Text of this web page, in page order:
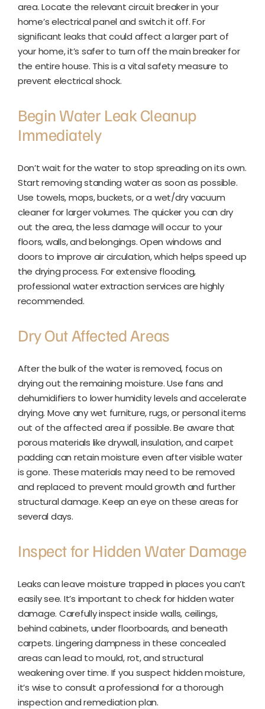
area. Locate the relevant circuit breaker in your
home’s electrical panel and switch it off. For
significant leaks that could affect a larger part of
your home, it’s safer to turn off the main breaker for
the entire house. This is a vital safety measure to
prevent electrical shock.
Begin Water Leak Cleanup
Immediately
Don’t wait for the water to stop spreading on its own.
Start removing standing water as soon as possible.
Use towels, mops, buckets, or a wet/dry vacuum
cleaner for larger volumes. The quicker you can dry
out the area, the less damage will occur to your
floors, walls, and belongings. Open windows and
doors to improve air circulation, which helps speed up
the drying process. For extensive flooding,
professional water extraction services are highly
recommended.
Dry Out Affected Areas
After the bulk of the water is removed, focus on
drying out the remaining moisture. Use fans and
dehumidifiers to lower humidity levels and accelerate
drying. Move any wet furniture, rugs, or personal items
out of the affected area if possible. Be aware that
porous materials like drywall, insulation, and carpet
padding can retain moisture even after visible water
is gone. These materials may need to be removed
and replaced to prevent mould growth and further
structural damage. Keep an eye on these areas for
several days.
Inspect for Hidden Water Damage
Leaks can leave moisture trapped in places you can’t
easily see. It’s important to check for hidden water
damage. Carefully inspect inside walls, ceilings,
behind cabinets, under floorboards, and beneath
carpets. Lingering dampness in these concealed
areas can lead to mould, rot, and structural
weakening over time. If you suspect hidden moisture,
it’s wise to consult a professional for a thorough
inspection and remediation plan.